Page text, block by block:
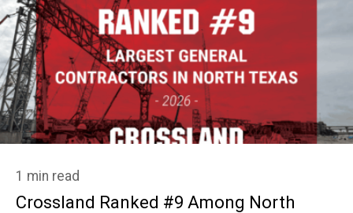
1 min read
Crossland Ranked #9 Among North